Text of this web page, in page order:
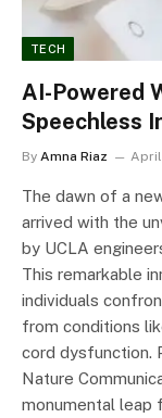
TECH
AI-Powered
Speechless
By Amna Riaz
The dawn of a
arrived with the
by UCLA
This remarkable
individuals
from conditions
cord dysfunction.
Nature
monumental leap